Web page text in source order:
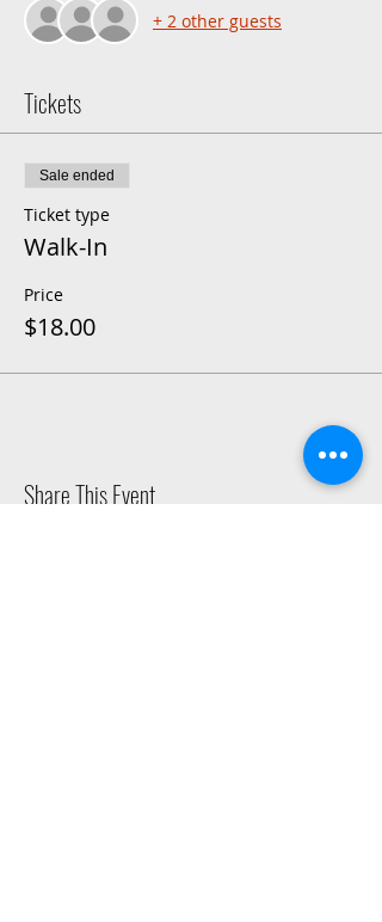
+ 2 other guests
Tickets
Sale ended
Ticket type
Walk-In
Price
$18.00
Share This Event